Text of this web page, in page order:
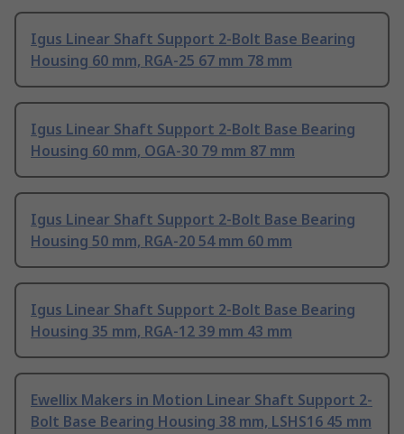
Igus Linear Shaft Support 2-Bolt Base Bearing
Housing 60 mm, RGA-25 67 mm 78 mm
Igus Linear Shaft Support 2-Bolt Base Bearing
Housing 60 mm, OGA-30 79 mm 87 mm
Igus Linear Shaft Support 2-Bolt Base Bearing
Housing 50 mm, RGA-20 54 mm 60 mm
Igus Linear Shaft Support 2-Bolt Base Bearing
Housing 35 mm, RGA-12 39 mm 43 mm
Ewellix Makers in Motion Linear Shaft Support 2-
Bolt Base Bearing Housing 38 mm, LSHS16 45 mm